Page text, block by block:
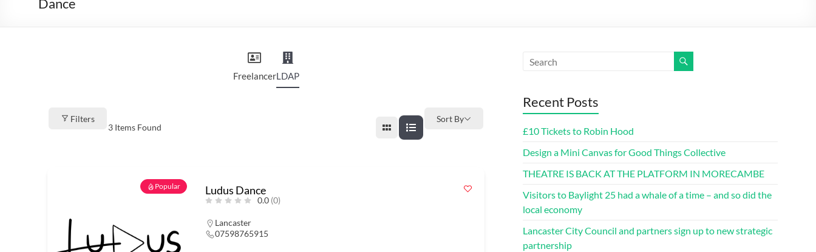
Dance
FreelancerLDAP
Filters
3 Items Found
Sort By
Popular Ludus Dance
0.0 (0)
Lancaster
07598765915
Recent Posts
£10 Tickets to Robin Hood
Design a Mini Canvas for Good Things Collective
THEATRE IS BACK AT THE PLATFORM IN MORECAMBE
Visitors to Baylight 25 had a whale of a time – and so did the
local economy
Lancaster City Council and partners sign up to new strategic
partnership